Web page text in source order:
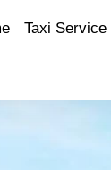
Taxi Service